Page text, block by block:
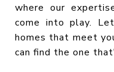
where our
come into play.
homes that meet
can find the one